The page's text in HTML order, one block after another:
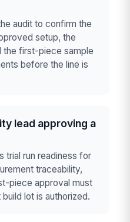
audit to confirm the
setup, the
the first-piece sample
before the line is
lead approving a
trial run readiness for
traceability,
piece approval must
lot is authorized.